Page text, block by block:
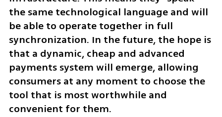
the same technological language and will
be able to operate together in full
synchronization. In the future, the hope is
that a dynamic, cheap and advanced
payments system will emerge, allowing
consumers at any moment to choose the
tool that is most worthwhile and
convenient for them.